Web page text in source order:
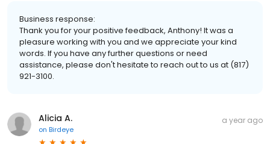
Business response:
Thank you for your positive feedback, Anthony! It was a
pleasure working with you and we appreciate your kind
words. If you have any further questions or need
assistance, please don't hesitate to reach out to us at (817)
921-3100.
Alicia A.
on Birdeye
a year ago